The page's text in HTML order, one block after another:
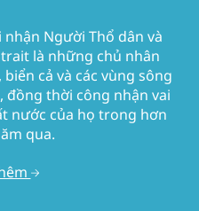
Người Thổ dân và
là những chủ nhân
cả và các vùng sông
đồng thời công nhận vai
nước của họ trong hơn
qua.